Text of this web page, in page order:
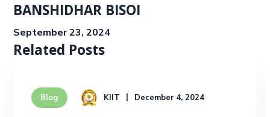
BANSHIDHAR BISOI
September 23, 2024
Related Posts
Blog KIIT December 4, 2024